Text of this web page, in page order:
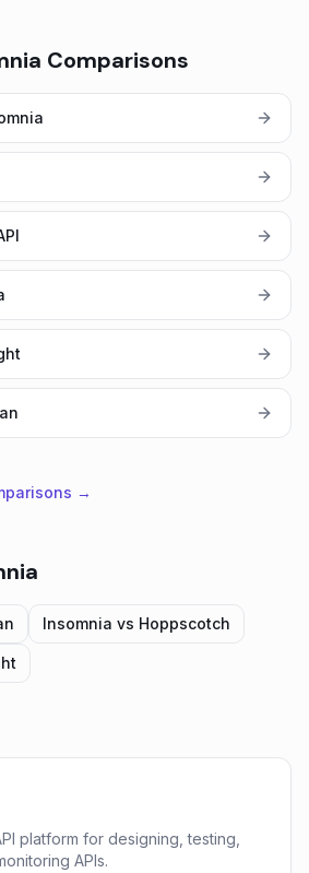
Comparisons
→
Insomnia vs Hoppscotch
platform for designing, testing,
APIs.